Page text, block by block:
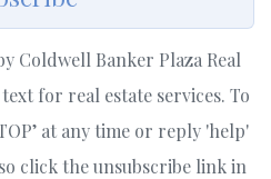
Coldwell Banker Plaza Real
for real estate services. To
at any time or reply 'help'
click the unsubscribe link in